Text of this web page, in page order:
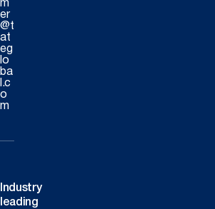
m
er
@t
at
eg
lo
ba
l.c
o
m
Industry
leading